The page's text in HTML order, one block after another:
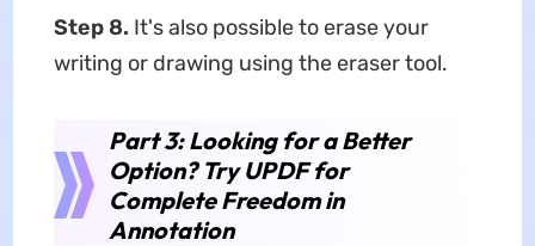
Step 8. It's also possible to erase your
writing or drawing using the eraser tool.
Part 3: Looking for a Better
Option? Try UPDF for
Complete Freedom in
Annotation